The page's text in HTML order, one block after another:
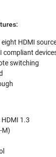
HDMI
compliant
switching
1.3
M)